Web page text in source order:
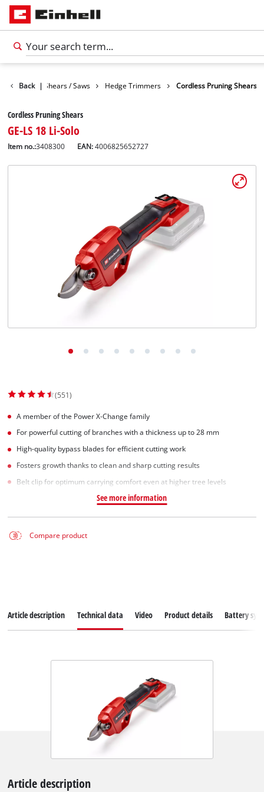
Back |
Garden Shears / Saws Hedge Trimmers Cordless Pruning Shears
Cordless Pruning Shears
GE-LS 18 Li-Solo
Item no.:3408300 EAN:4006825652727
(551)
A member of the Power X-Change family
For powerful cutting of branches with a thickness up to 28 mm
High-quality bypass blades for efficient cutting work
Fosters growth thanks to clean and sharp cutting results
Belt clip for optimum carrying comfort even at higher tree levels
See more information
Compare product
Article description Technical data Video Product details Battery
Article description